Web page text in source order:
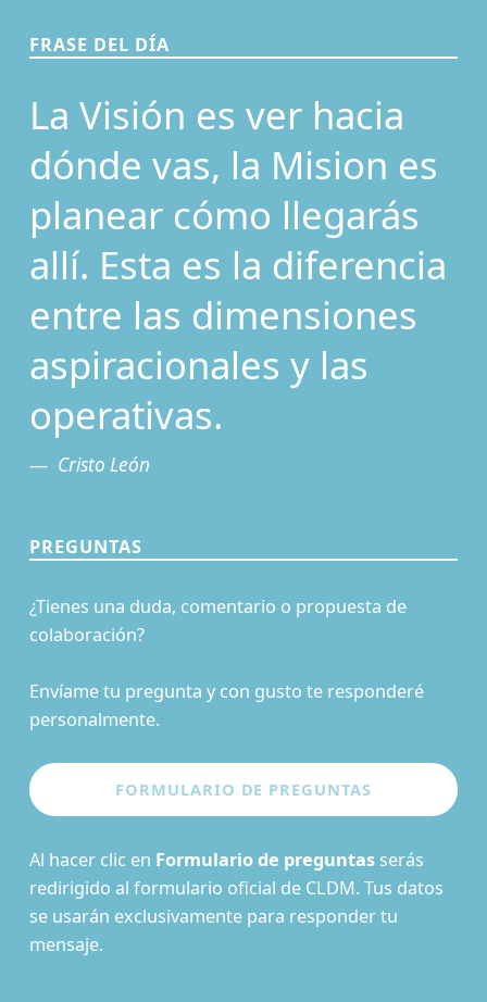
FRASE DEL DÍA
La Visión es ver hacia
dónde vas, la Mision es
planear cómo llegarás
allí. Esta es la diferencia
entre las dimensiones
aspiracionales y las
operativas.
Cristo León
PREGUNTAS
¿Tienes una duda, comentario o propuesta de
colaboración?
Envíame tu pregunta y con gusto te responderé
personalmente.
Al hacer clic en Formulario de preguntasserás
redirigido al formulario oficial de CLDM. Tus datos
se usarán exclusivamente para responder tu
mensaje.